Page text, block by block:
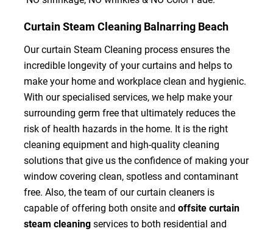
Curtain Steam Cleaning Balnarring Beach
Our curtain Steam Cleaning process ensures the
incredible longevity of your curtains and helps to
make your home and workplace clean and hygienic.
With our specialised services, we help make your
surrounding germ free that ultimately reduces the
risk of health hazards in the home. It is the right
cleaning equipment and high-quality cleaning
solutions that give us the confidence of making your
window covering clean, spotless and contaminant
free. Also, the team of our curtain cleaners is
capable of offering both onsite and offsite curtain
steam cleaningservices to both residential and